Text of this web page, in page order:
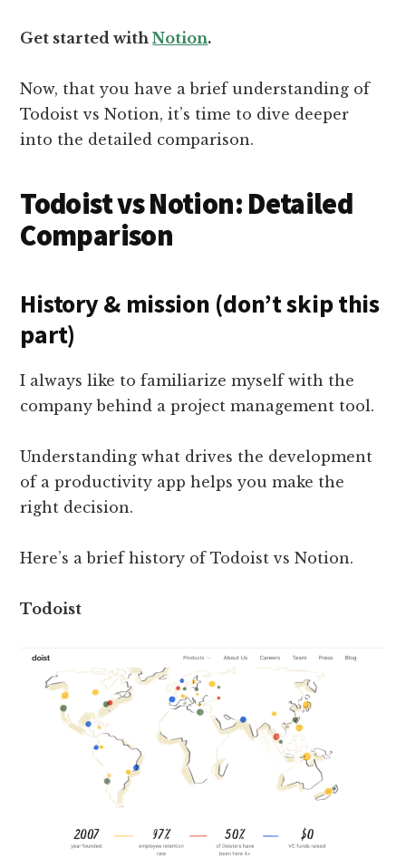
Get started withNotion.
Now, that you have a brief understanding of
Todoist vs Notion, it’s time to dive deeper
into the detailed comparison.
Todoist vs Notion: Detailed
Comparison
History & mission (don’t skip this
part)
I always like to familiarize myself with the
company behind a project management tool.
Understanding what drives the development
of a productivity app helps you make the
right decision.
Here’s a brief history of Todoist vs Notion.
Todoist